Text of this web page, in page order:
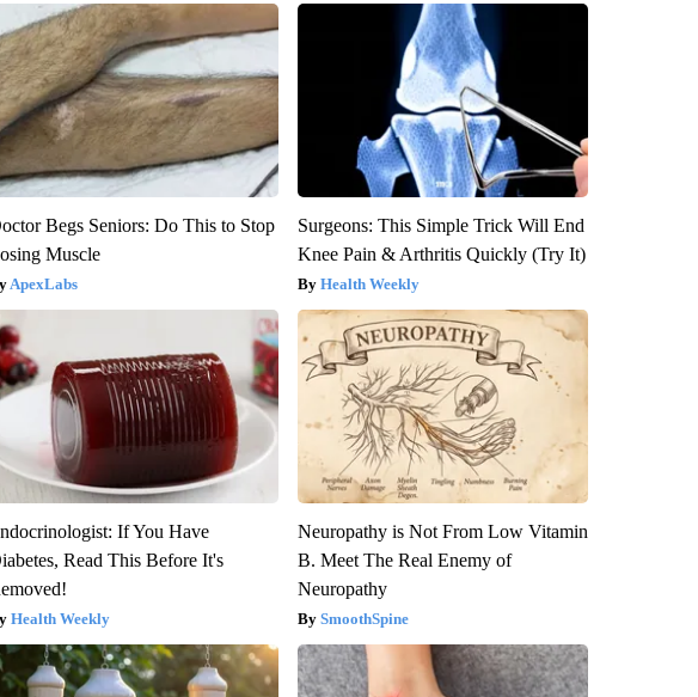
Begs Seniors: Do This to Stop
Muscle
ApexLabs
Surgeons: This Simple Trick Will End
Knee Pain & Arthritis Quickly (Try It)
Health Weekly
If You Have
Read This Before It's
Health Weekly
Neuropathy is Not From Low Vitamin
B. Meet The Real Enemy of
Neuropathy
SmoothSpine